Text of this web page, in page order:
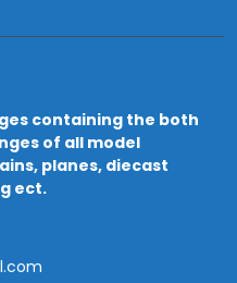
containing the both
of all model
planes, diecast
ect.